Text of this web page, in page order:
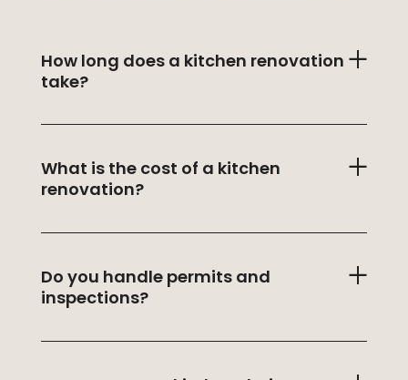
How long does a kitchen renovation
take?
What is the cost of a kitchen
renovation?
Do you handle permits and
inspections?